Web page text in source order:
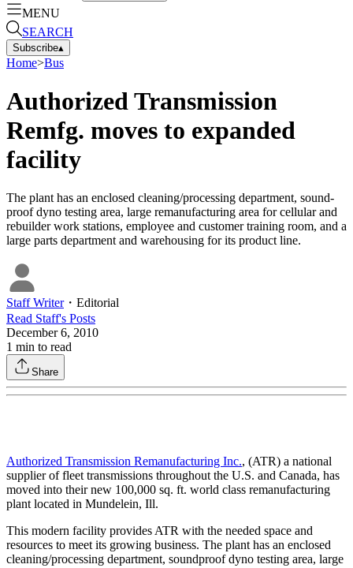
MENU
SEARCH
Subscribe▴
Home>Bus
Authorized Transmission
Remfg. moves to expanded
facility
The plant has an enclosed cleaning/processing department, sound-
proof dyno testing area, large remanufacturing area for cellular and
rebuilder work stations, employee and customer training room, and a
large parts department and warehousing for its product line.
Staff Writer・ Editorial
Read Staff's Posts
December 6, 2010
1 min to read
Share
Authorized Transmission Remanufacturing Inc., (ATR) a national
supplier of fleet transmissions throughout the U.S. and Canada, has
moved into their new 100,000 sq. ft. world class remanufacturing
plant located in Mundelein, Ill.
This modern facility provides ATR with the needed space and
resources to meet its growing business. The plant has an enclosed
cleaning/processing department, soundproof dyno testing area, large